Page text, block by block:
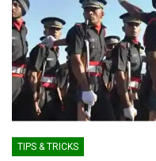
TIPS & TRICKS